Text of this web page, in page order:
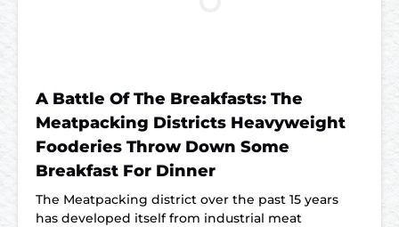
A Battle Of The Breakfasts: The
Meatpacking Districts Heavyweight
Fooderies Throw Down Some
Breakfast For Dinner
The Meatpacking district over the past 15 years
has developed itself from industrial meat